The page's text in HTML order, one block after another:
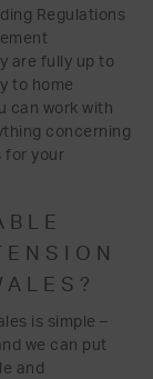
Regulations
are fully up to
to home
can work with
concerning
for your
is simple –
we can put
and